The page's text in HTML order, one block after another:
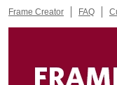
Frame Creator FAQ